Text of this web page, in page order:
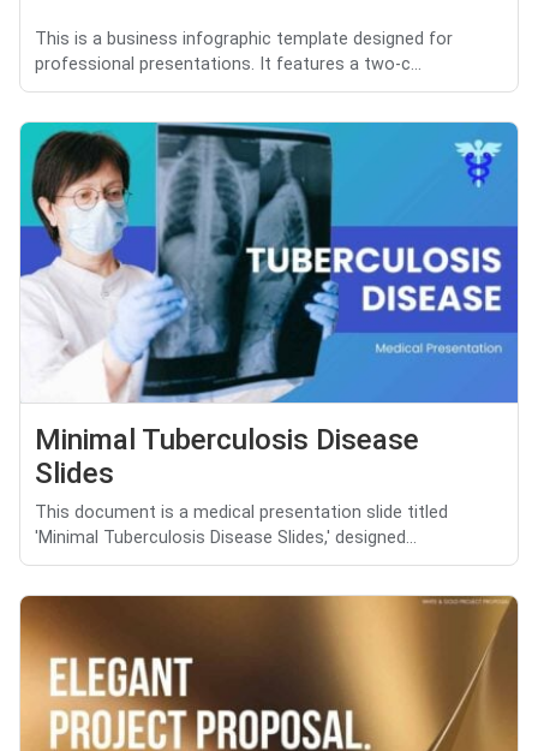
This is a business infographic template designed for
professional presentations. It features a two-c...
Minimal Tuberculosis Disease
Slides
This document is a medical presentation slide titled
'Minimal Tuberculosis Disease Slides,' designed...